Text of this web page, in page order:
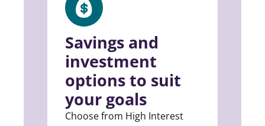
Savings and
investment
options to suit
your goals
Choose from High Interest